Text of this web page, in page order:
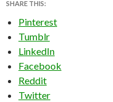
SHARE THIS:
Pinterest
Tumblr
LinkedIn
Facebook
Reddit
Twitter